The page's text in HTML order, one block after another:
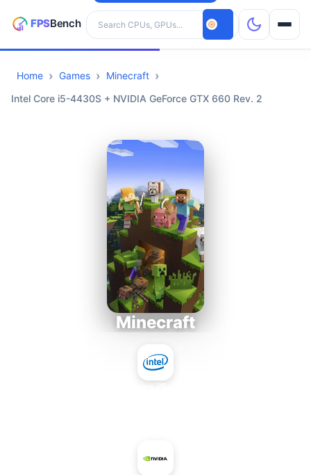
Search hardware
CPUs
Home Games
Minecraft
Intel Core i5-4430S + NVIDIA GeForce GTX 660 Rev. 2
Minecraft